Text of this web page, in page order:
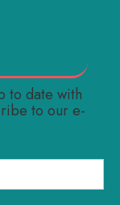
to date with
to our e-